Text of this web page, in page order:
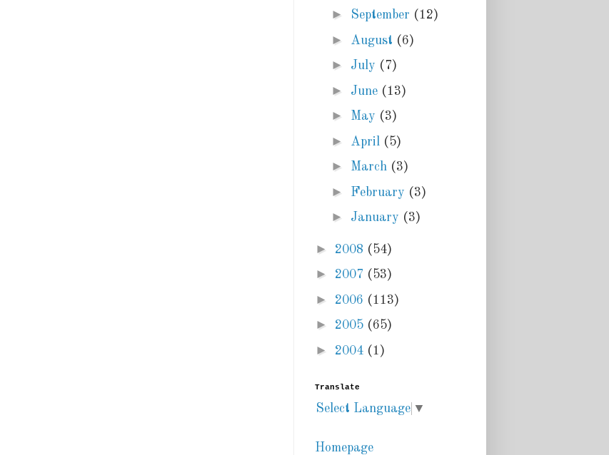
► September (12)
► August (6)
► July (7)
► June (13)
► May (3)
► April (5)
► March (3)
► February (3)
► January (3)
► 2008 (54)
► 2007 (53)
► 2006 (113)
► 2005 (65)
► 2004 (1)
Translate
Select Language ▼
Homepage